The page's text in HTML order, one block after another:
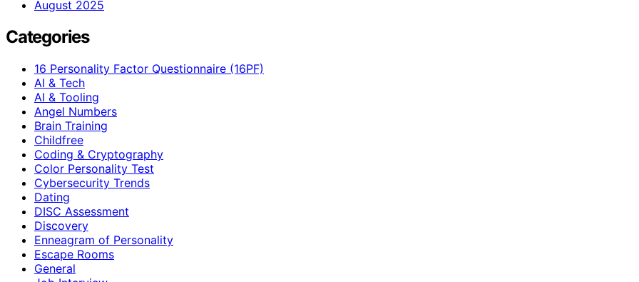
August 2025
Categories
16 Personality Factor Questionnaire (16PF)
AI & Tech
AI & Tooling
Angel Numbers
Brain Training
Childfree
Coding & Cryptography
Color Personality Test
Cybersecurity Trends
Dating
DISC Assessment
Discovery
Enneagram of Personality
Escape Rooms
General